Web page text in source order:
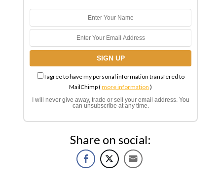
I agree to have my personal information transfered to
MailChimp (more information )
I will never give away, trade or sell your email address. You
can unsubscribe at any time.
Share on social: